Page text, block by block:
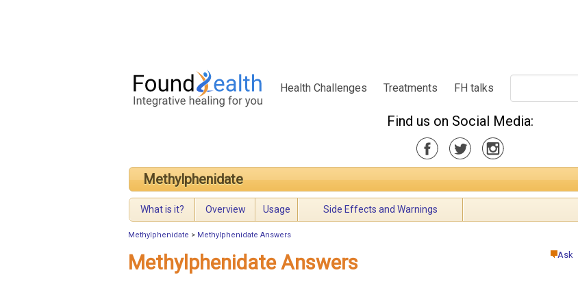
Health Challenges Treatments FH talks
Find us on Social Media:
Methylphenidate
What is it? Overview Usage Side Effects and Warnings
Methylphenidate > Methylphenidate Answers
Ask
Methylphenidate Answers